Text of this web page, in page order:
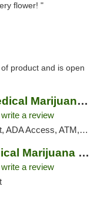
flower! "
product and is open
Laurel Harvest Medical Marijuana Dispensary
write a review
ATM, Debit Card, Pickup
Ayr Wellness Medical Marijuana Dispensary ...
write a review